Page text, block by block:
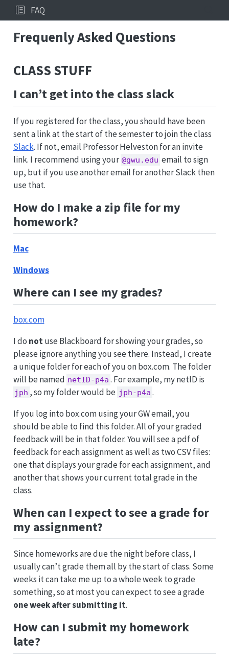
FAQ
Frequenly Asked Questions
CLASS STUFF
I can’t get into the class slack
If you registered for the class, you should have been
sent a link at the start of the semester to join the class
Slack. If not, email Professor Helveston for an invite
link. I recommend using your @gwu.edu email to sign
up, but if you use another email for another Slack then
use that.
How do I make a zip file for my
homework?
Mac
Windows
Where can I see my grades?
box.com
I do notuse Blackboard for showing your grades, so
please ignore anything you see there. Instead, I create
a unique folder for each of you on box.com. The folder
will be named netID-p4a . For example, my netID is
jph , so my folder would be jph-p4a .
If you log into box.com using your GW email, you
should be able to find this folder. All of your graded
feedback will be in that folder. You will see a pdf of
feedback for each assignment as well as two CSV files:
one that displays your grade for each assignment, and
another that shows your current total grade in the
class.
When can I expect to see a grade for
my assignment?
Since homeworks are due the night before class, I
usually can’t grade them all by the start of class. Some
weeks it can take me up to a whole week to grade
something, so at most you can expect to see a grade
one week after submitting it.
How can I submit my homework
late?